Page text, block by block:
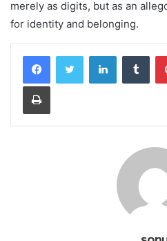
merely as digits, but as an
for identity and belonging.
LinkedIn
Print